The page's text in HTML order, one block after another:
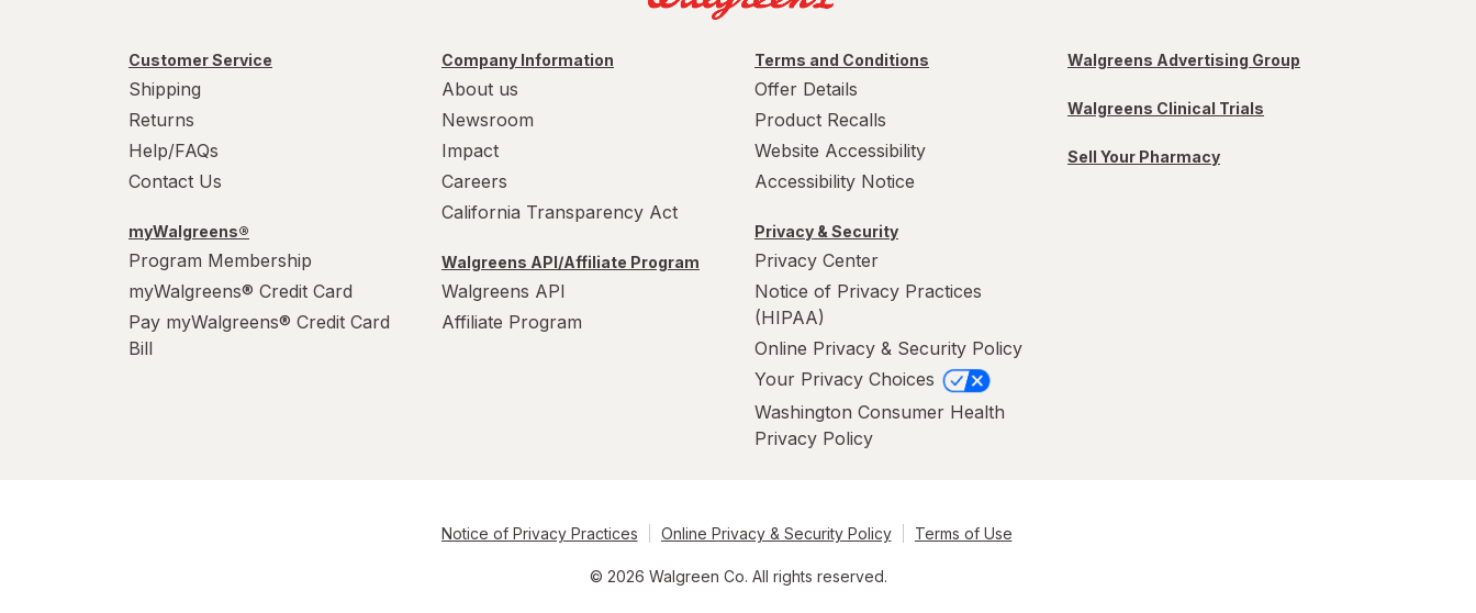
Customer Service
Shipping
Returns
Help/FAQs
Contact Us
myWalgreens®
Program Membership
myWalgreens® Credit Card
Pay myWalgreens® Credit Card
Bill
Company Information
About us
Newsroom
Impact
Careers
California Transparency Act
Walgreens API/Affiliate Program
Walgreens API
Affiliate Program
Terms and Conditions
Offer Details
Product Recalls
Website Accessibility
Accessibility Notice
Privacy & Security
Privacy Center
Notice of Privacy Practices
(HIPAA)
Online Privacy & Security Policy
Your Privacy Choices
Washington Consumer Health
Privacy Policy
Walgreens Advertising Group
Walgreens Clinical Trials
Sell Your Pharmacy
Notice of Privacy Practices Online Privacy & Security Policy Terms of Use
© 2026 Walgreen Co. All rights reserved.